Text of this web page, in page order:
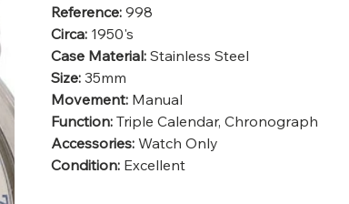
Reference: 998
Circa:1950's
Case Material:Stainless Steel
Size:35mm
Movement:Manual
Function:Triple Calendar, Chronograph
Accessories:Watch Only
Condition:Excellent